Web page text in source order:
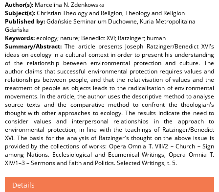
Author(s): Marcelina N. Zdenkowska
Subject(s):Christian Theology and Religion, Theology and Religion
Published by:Gdańskie Seminarium Duchowne, Kuria Metropolitalna
Gdańska
Keywords:ecology; nature; Benedict XVI; Ratzinger; human
Summary/Abstract:The article presents Joseph Ratzinger/Benedict XVI's
ideas on ecology in a cultural context in order to present his understanding
of the relationship between environmental protection and culture. The
author claims that successful environmental protection requires values and
relationships between people, and that the relativisation of values and the
treatment of people as objects leads to the radicalisation of environmental
movements. In the article, the author uses the descriptive method to analyse
source texts and the comparative method to confront the theologian's
thought with other approaches to ecology. The results indicate the need to
consider values and interpersonal relationships in the approach to
environmental protection, in line with the teachings of Ratzinger/Benedict
XVI. The basis for the analysis of Ratzinger's thought on the above issue is
provided by the collections of works: Opera Omnia T. VIII/2 – Church – Sign
among Nations. Ecclesiological and Ecumenical Writings, Opera Omnia T.
XIV/1–3 – Sermons and Faith and Politics. Selected Writings, t. 5.
Details